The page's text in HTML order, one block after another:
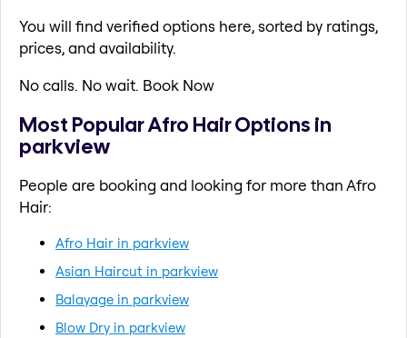
You will find verified options here, sorted by ratings,
prices, and availability.
No calls. No wait. Book Now
Most Popular Afro Hair Options in
parkview
People are booking and looking for more than Afro
Hair:
Afro Hair in parkview
Asian Haircut in parkview
Balayage in parkview
Blow Dry in parkview